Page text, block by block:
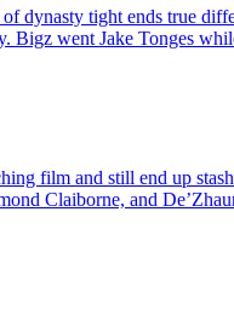
tight ends true
Bigz went Jake Tonges
film and still end up
Claiborne, and